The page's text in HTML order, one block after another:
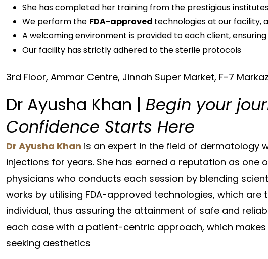
She has completed her training from the prestigious
We perform the FDA-approved technologies at our facility,
A welcoming environment is provided to each client,
Our facility has strictly adhered to the sterile protocols
3rd Floor, Ammar Centre, Jinnah Super Market, F-7
Dr Ayusha Khan | Begin your
Confidence Starts Here
Dr Ayusha Khan is an expert in the field of dermatology
injections for years. She has earned a reputation as one
physicians who conducts each session by blending
works by utilising FDA-approved technologies, which
individual, thus assuring the attainment of safe and
each case with a patient-centric approach, which
seeking aesthetics